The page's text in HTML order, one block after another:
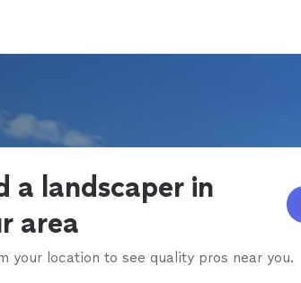
a landscaper in
area
your location to see quality pros near you.